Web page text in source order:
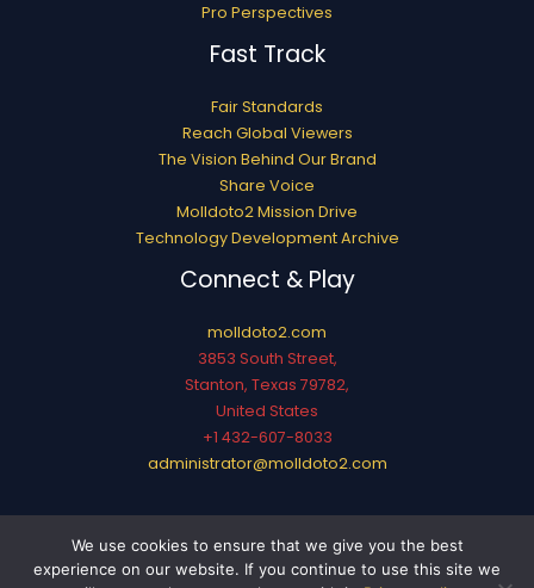
Pro Perspectives
Fast Track
Fair Standards
Reach Global Viewers
The Vision Behind Our Brand
Share Voice
Molldoto2 Mission Drive
Technology Development Archive
Connect & Play
molldoto2.com
3853 South Street,
Stanton, Texas 79782,
United States
+1 432-607-8033
administrator@molldoto2.com
Sitemap
We use cookies to ensure that we give you the best
experience on our website. If you continue to use this site we